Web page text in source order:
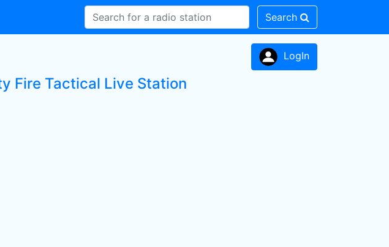
Search
LogIn
Fire Tactical Live Station